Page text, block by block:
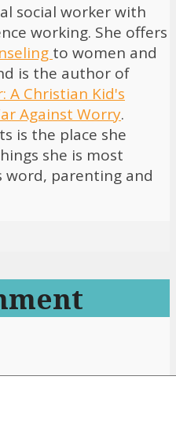
social worker with
working. She offers
to women and
is the author of
A Christian Kid's
Against Worry.
is the place she
she is most
word, parenting and